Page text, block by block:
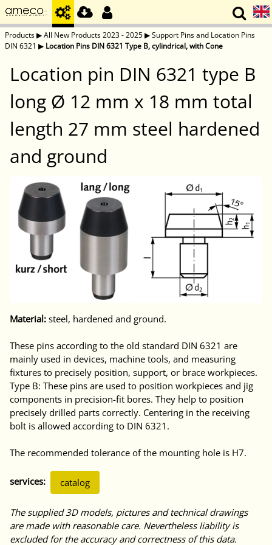
Products▶All New Products 2023 - 2025▶Support Pins and Location Pins
DIN 6321 ▶ Location Pins DIN 6321 Type B, cylindrical, with Cone
Location pin DIN 6321 type B
long Ø 12 mm x 18 mm total
length 27 mm steel hardened
and ground
Material: steel, hardened and ground.
These pins according to the old standard DIN 6321 are
mainly used in devices, machine tools, and measuring
fixtures to precisely position, support, or brace workpieces.
Type B: These pins are used to position workpieces and jig
components in precision-fit bores. They help to position
precisely drilled parts correctly. Centering in the receiving
bolt is allowed according to DIN 6321.
The recommended tolerance of the mounting hole is H7.
services: catalog
The supplied 3D models, pictures and technical drawings
are made with reasonable care. Nevertheless liability is
excluded for the accuracy and correctness of this data.